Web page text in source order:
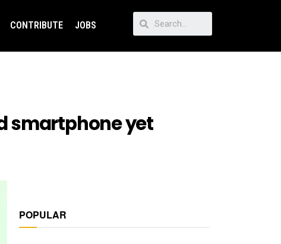
CONTRIBUTE JOBS
smartphone yet
POPULAR